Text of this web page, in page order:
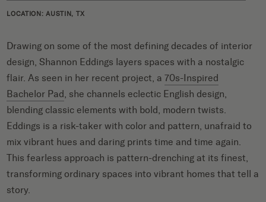
LOCATION: AUSTIN, TX
Drawing on some of the most defining decades of interior
design, Shannon Eddings layers spaces with a nostalgic
flair. As seen in her recent project, a70s-Inspired
Bachelor Pad, she channels eclectic English design,
blending classic elements with bold, modern twists.
Eddings is a risk-taker with color and pattern, unafraid to
mix vibrant hues and daring prints time and time again.
This fearless approach is pattern-drenching at its finest,
transforming ordinary spaces into vibrant homes that tell a
story.